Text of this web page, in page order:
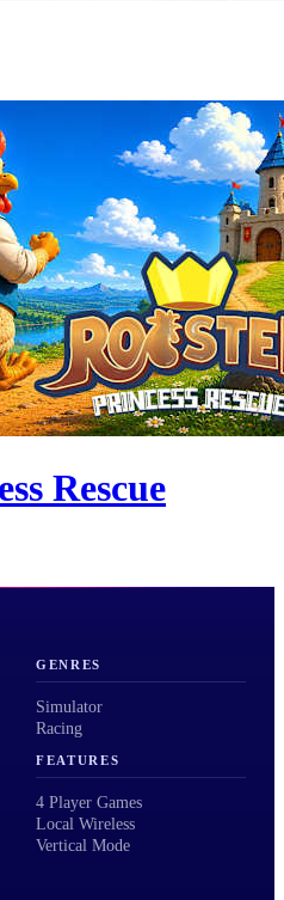
Rescue
GENRES
Simulator
Racing
FEATURES
4 Player Games
Local Wireless
Vertical Mode